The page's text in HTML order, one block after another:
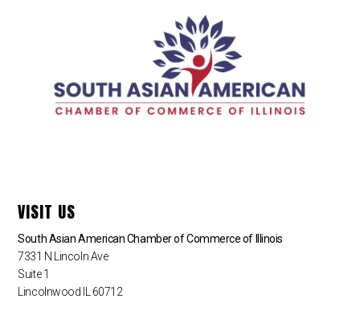
VISIT US
South Asian American Chamber of Commerce of Illinois
7331 N Lincoln Ave
Suite 1
Lincolnwood IL 60712